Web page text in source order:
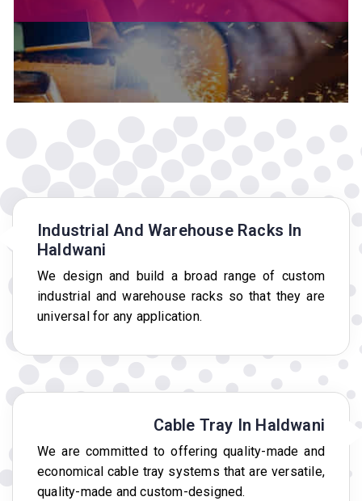
Industrial And Warehouse Racks In
Haldwani
We design and build a broad range of custom
industrial and warehouse racks so that they are
universal for any application.
Cable Tray In Haldwani
We are committed to offering quality-made and
economical cable tray systems that are versatile,
quality-made and custom-designed.